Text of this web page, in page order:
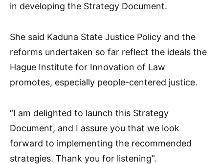
in developing the Strategy Document.
She said Kaduna State Justice Policy and the
reforms undertaken so far reflect the ideals the
Hague Institute for Innovation of Law
promotes, especially people-centered justice.
“I am delighted to launch this Strategy
Document, and I assure you that we look
forward to implementing the recommended
strategies. Thank you for listening”.